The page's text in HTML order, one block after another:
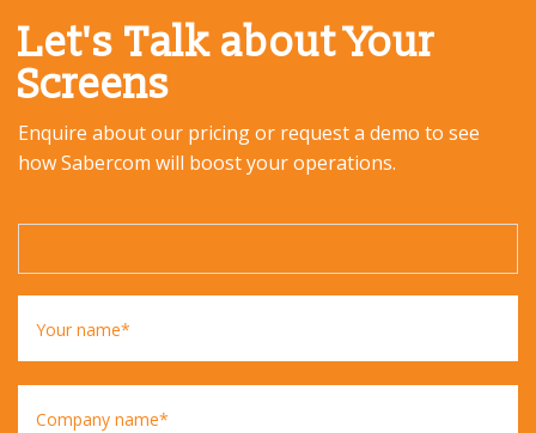
Let's Talk about Your
Screens
Enquire about our pricing or request a demo to see
how Sabercom will boost your operations.
Your name*
Company name*